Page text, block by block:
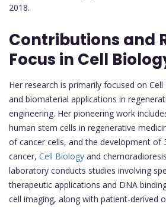
2018.
Contributions and
Focus in Cell
Her research is primarily focused on
and biomaterial applications in
engineering. Her pioneering work
human stem cells in regenerative
of cancer cells, and the development of
cancer, Cell Biology and
laboratory conducts studies involving
therapeutic applications and DNA
cell imaging, along with patient-derived